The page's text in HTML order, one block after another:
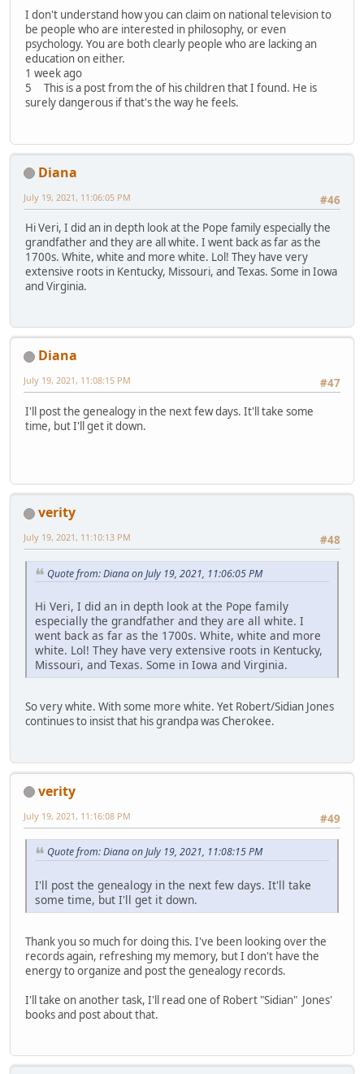
I don't understand how you can claim on national television to
be people who are interested in philosophy, or even
psychology. You are both clearly people who are lacking an
education on either.
1 week ago
5 This is a post from the of his children that I found. He is
surely dangerous if that's the way he feels.
Diana
#46
July 19, 2021, 11:06:05 PM
Hi Veri, I did an in depth look at the Pope family especially the
grandfather and they are all white. I went back as far as the
1700s. White, white and more white. Lol! They have very
extensive roots in Kentucky, Missouri, and Texas. Some in Iowa
and Virginia.
Diana
#47
July 19, 2021, 11:08:15 PM
I'll post the genealogy in the next few days. It'll take some
time, but I'll get it down.
verity
#48
July 19, 2021, 11:10:13 PM
Quote from: Diana on July 19, 2021, 11:06:05 PM
Hi Veri, I did an in depth look at the Pope family
especially the grandfather and they are all white. I
went back as far as the 1700s. White, white and more
white. Lol! They have very extensive roots in Kentucky,
Missouri, and Texas. Some in Iowa and Virginia.
So very white. With some more white. Yet Robert/Sidian Jones
continues to insist that his grandpa was Cherokee.
verity
#49
July 19, 2021, 11:16:08 PM
Quote from: Diana on July 19, 2021, 11:08:15 PM
I'll post the genealogy in the next few days. It'll take
some time, but I'll get it down.
Thank you so much for doing this. I've been looking over the
records again, refreshing my memory, but I don't have the
energy to organize and post the genealogy records.
I'll take on another task, I'll read one of Robert "Sidian" Jones'
books and post about that.